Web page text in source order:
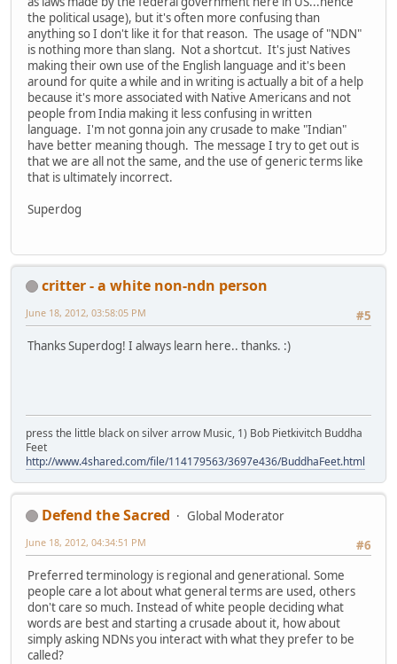
the political usage), but it's often more confusing than
anything so I don't like it for that reason. The usage of "NDN"
is nothing more than slang. Not a shortcut. It's just Natives
making their own use of the English language and it's been
around for quite a while and in writing is actually a bit of a help
because it's more associated with Native Americans and not
people from India making it less confusing in written
language. I'm not gonna join any crusade to make "Indian"
have better meaning though. The message I try to get out is
that we are all not the same, and the use of generic terms like
that is ultimately incorrect.
Superdog
critter - a white non-ndn person
#5
June 18, 2012, 03:58:05 PM
Thanks Superdog! I always learn here.. thanks. :)
press the little black on silver arrow Music, 1) Bob Pietkivitch Buddha
Feet
http://www.4shared.com/file/114179563/3697e436/BuddhaFeet.html
Defend the Sacred
Global Moderator
#6
June 18, 2012, 04:34:51 PM
Preferred terminology is regional and generational. Some
people care a lot about what general terms are used, others
don't care so much. Instead of white people deciding what
words are best and starting a crusade about it, how about
simply asking NDNs you interact with what they prefer to be
called?